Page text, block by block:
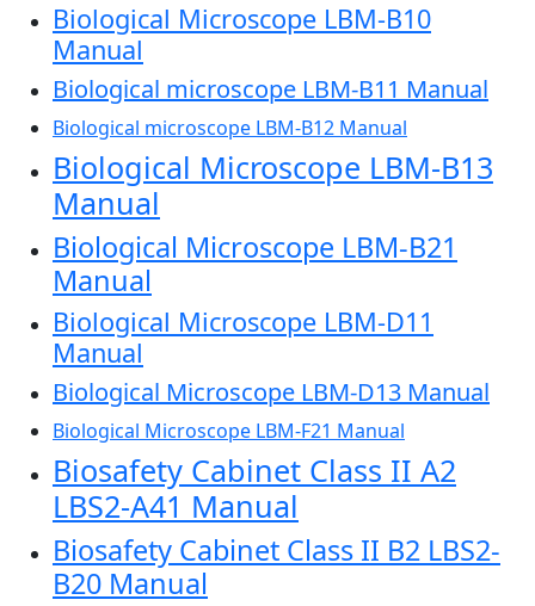
Biological Microscope LBM-B10
Manual
Biological microscope LBM-B11 Manual
Biological microscope LBM-B12 Manual
Biological Microscope LBM-B13
Manual
Biological Microscope LBM-B21
Manual
Biological Microscope LBM-D11
Manual
Biological Microscope LBM-D13 Manual
Biological Microscope LBM-F21 Manual
Biosafety Cabinet Class II A2
LBS2-A41 Manual
Biosafety Cabinet Class II B2 LBS2-
B20 Manual